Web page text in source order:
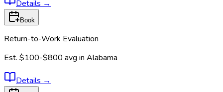
Details →
Book
Return-to-Work Evaluation
Est. $100-$800 avg in Alabama
Details →